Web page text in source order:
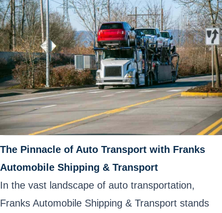
The Pinnacle of Auto Transport with Franks
Automobile Shipping & Transport
In the vast landscape of auto transportation,
Franks Automobile Shipping & Transport stands